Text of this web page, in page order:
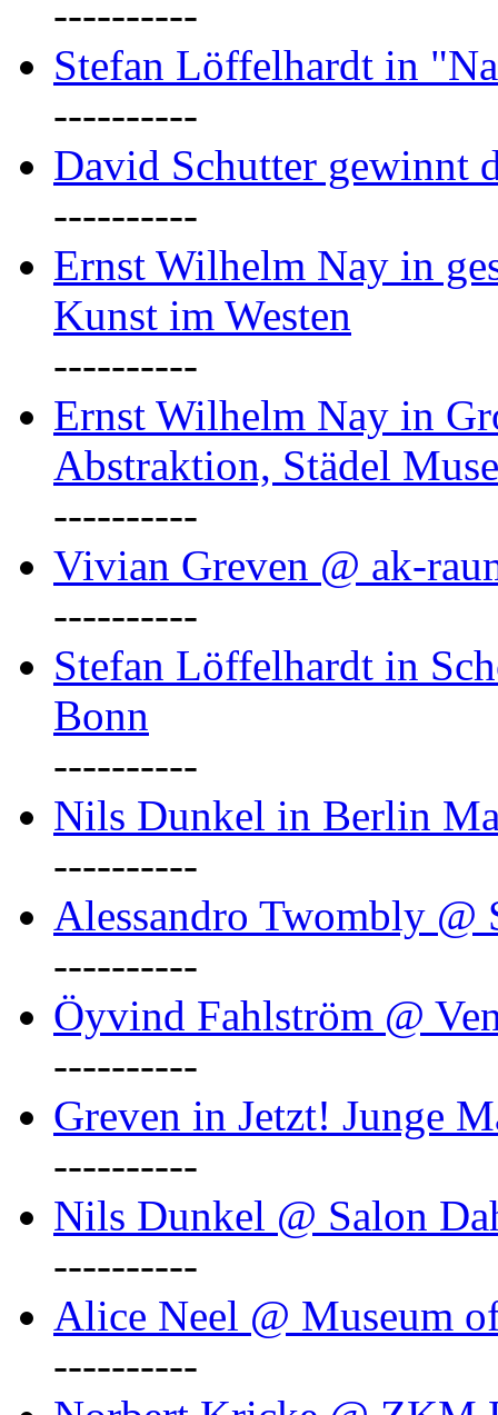
----------
Stefan Löffelhardt in
----------
David Schutter gewinnt
----------
Ernst Wilhelm Nay in
Kunst im Westen
----------
Ernst Wilhelm Nay in
Abstraktion, Städel
----------
Vivian Greven @ ak-
----------
Stefan Löffelhardt in
Bonn
----------
Nils Dunkel in Berlin
----------
Alessandro Twombly @
----------
Öyvind Fahlström @
----------
Greven in Jetzt! Junge
----------
Nils Dunkel @ Salon
----------
Alice Neel @ Museum
----------